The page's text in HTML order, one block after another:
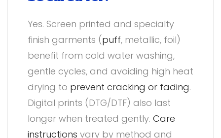
Yes. Screen printed and specialty
finish garments (puff, metallic, foil)
benefit from cold water washing,
gentle cycles, and avoiding high heat
drying to prevent cracking or fading.
Digital prints (DTG/DTF) also last
longer when treated gently. Care
instructions vary by method and